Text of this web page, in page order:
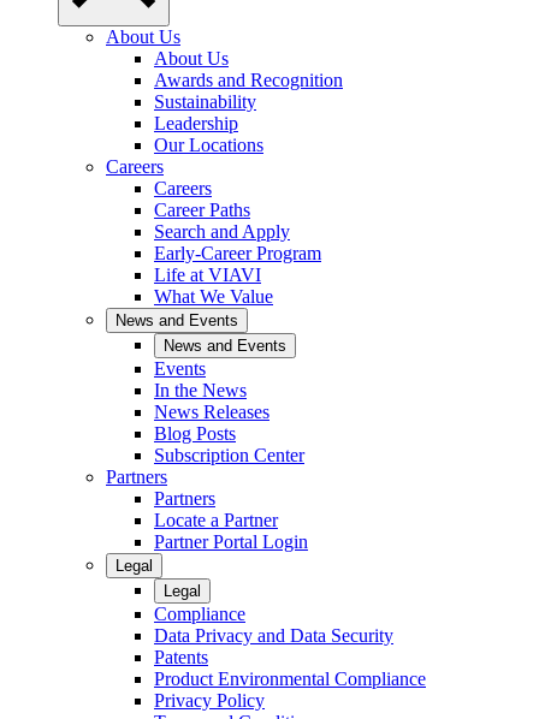
About Us
About Us
Awards and Recognition
Sustainability
Leadership
Our Locations
Careers
Careers
Career Paths
Search and Apply
Early-Career Program
Life at VIAVI
What We Value
News and Events
News and Events
Events
In the News
News Releases
Blog Posts
Subscription Center
Partners
Partners
Locate a Partner
Partner Portal Login
Legal
Legal
Compliance
Data Privacy and Data Security
Patents
Product Environmental Compliance
Privacy Policy